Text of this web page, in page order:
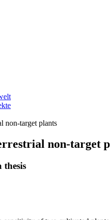
non-target plants
non-target
thesis